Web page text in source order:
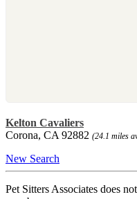
Kelton Cavaliers
Corona, CA 92882 (24.1 miles
New Search
Pet Sitters Associates does